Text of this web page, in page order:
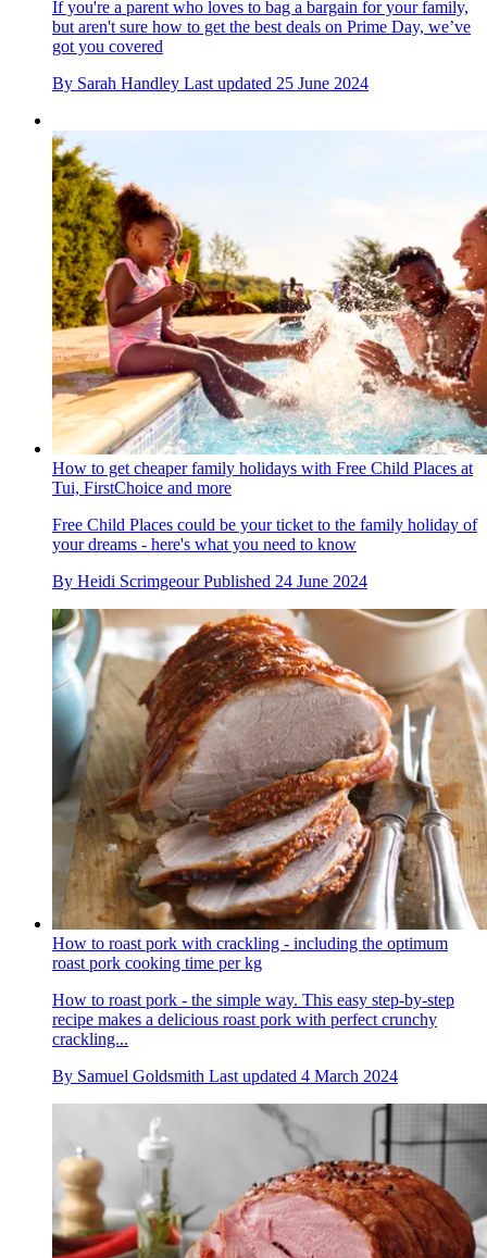
If you're a parent who loves to bag a bargain for your family,
but aren't sure how to get the best deals on Prime Day, we’ve
got you covered
By Sarah Handley Last updated 25 June 2024
How to get cheaper family holidays with Free Child Places at
Tui, FirstChoice and more
Free Child Places could be your ticket to the family holiday of
your dreams - here's what you need to know
By Heidi Scrimgeour Published 24 June 2024
How to roast pork with crackling - including the optimum
roast pork cooking time per kg
How to roast pork - the simple way. This easy step-by-step
recipe makes a delicious roast pork with perfect crunchy
crackling...
By Samuel Goldsmith Last updated 4 March 2024